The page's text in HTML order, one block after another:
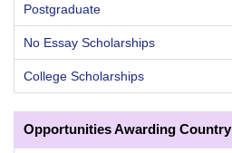
Postgraduate
No Essay Scholarships
College Scholarships
Opportunities Awarding Country